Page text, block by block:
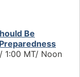
Be
1:00 MT/ Noon